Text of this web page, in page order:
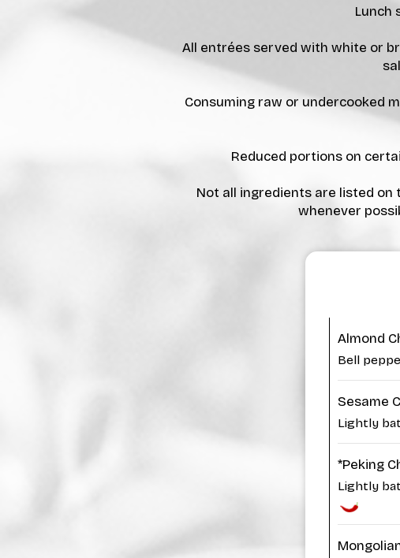
Lunch
All entrées served with white or
Consuming raw or undercooked
Reduced portions on
Not all ingredients are listed
whenever
Almond
Bell
Sesame
Lightly
*Peking
Lightly